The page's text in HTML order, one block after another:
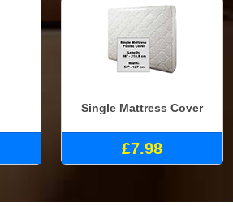
Single Mattress Cover
£7.98